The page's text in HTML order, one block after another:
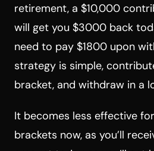
retirement, a $10,000
will get you $3000 back
need to pay $1800 upon
strategy is simple,
bracket, and withdraw in a
It becomes less effective
brackets now, as you’ll